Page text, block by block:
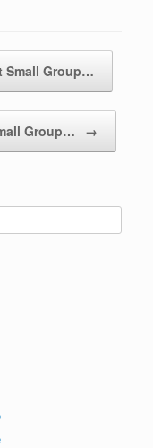
Small Group…
Group… →